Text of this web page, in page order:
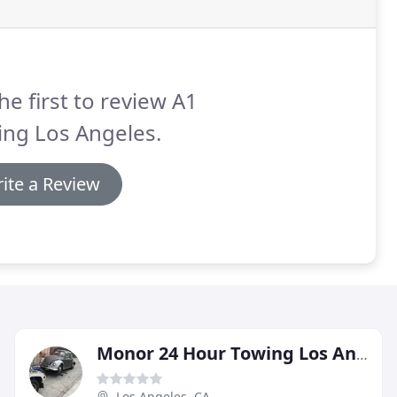
first to review A1
Los Angeles.
a Review
Monor 24 Hour Towing Los Angeles